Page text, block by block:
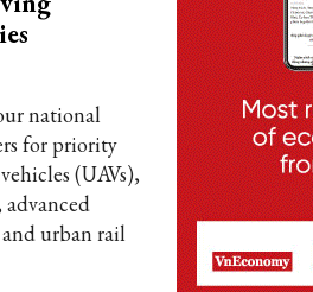
national
for priority
(UAVs),
urban rail